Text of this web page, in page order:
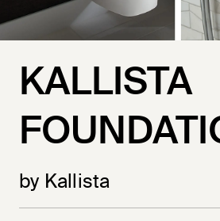
KALLISTA
by Kallista